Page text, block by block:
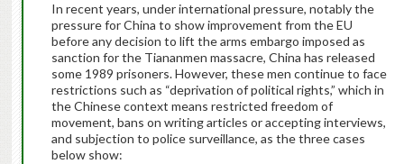
In recent years, under international pressure, notably the
pressure for China to show improvement from the EU
before any decision to lift the arms embargo imposed as
sanction for the Tiananmen massacre, China has released
some 1989 prisoners. However, these men continue to face
restrictions such as “deprivation of political rights,” which in
the Chinese context means restricted freedom of
movement, bans on writing articles or accepting interviews,
and subjection to police surveillance, as the three cases
below show: